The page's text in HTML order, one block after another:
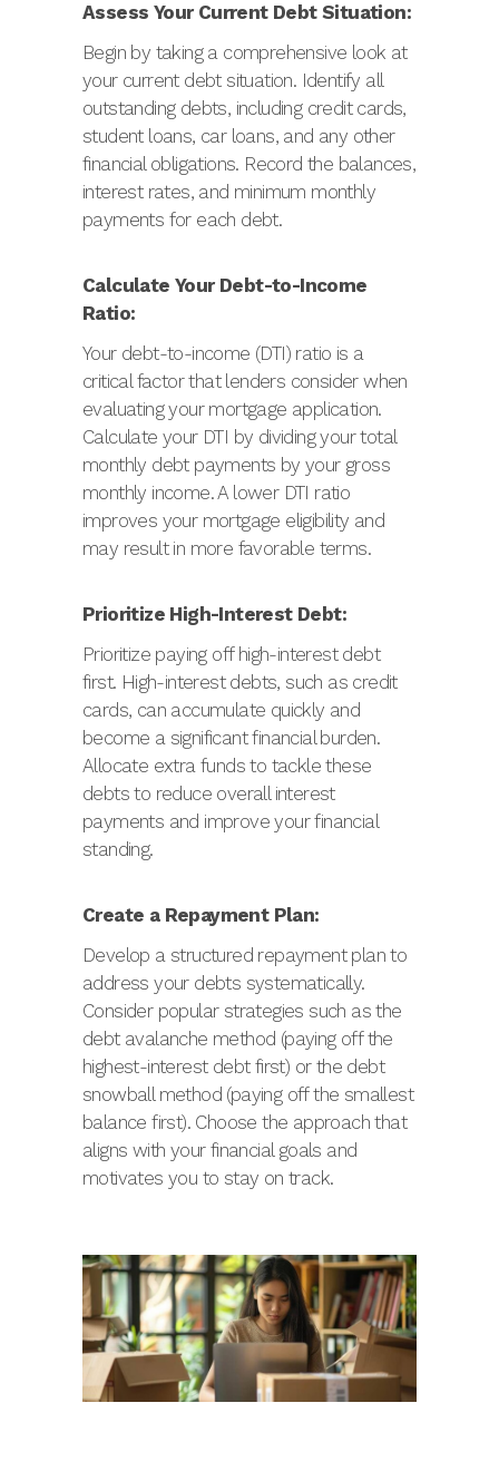
Assess Your Current Debt Situation:
Begin by taking a comprehensive look at
your current debt situation. Identify all
outstanding debts, including credit cards,
student loans, car loans, and any other
financial obligations. Record the balances,
interest rates, and minimum monthly
payments for each debt.
Calculate Your Debt-to-Income
Ratio:
Your debt-to-income (DTI) ratio is a
critical factor that lenders consider when
evaluating your mortgage application.
Calculate your DTI by dividing your total
monthly debt payments by your gross
monthly income. A lower DTI ratio
improves your mortgage eligibility and
may result in more favorable terms.
Prioritize High-Interest Debt:
Prioritize paying off high-interest debt
first. High-interest debts, such as credit
cards, can accumulate quickly and
become a significant financial burden.
Allocate extra funds to tackle these
debts to reduce overall interest
payments and improve your financial
standing.
Create a Repayment Plan:
Develop a structured repayment plan to
address your debts systematically.
Consider popular strategies such as the
debt avalanche method (paying off the
highest-interest debt first) or the debt
snowball method (paying off the smallest
balance first). Choose the approach that
aligns with your financial goals and
motivates you to stay on track.